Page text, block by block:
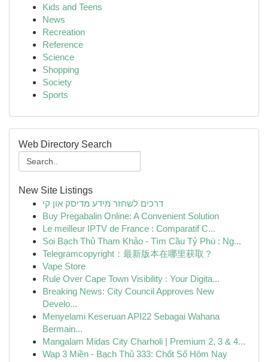
Kids and Teens
News
Recreation
Reference
Science
Shopping
Society
Sports
Web Directory Search
New Site Listings
דרכים לשחזר מידע מדיסק און קי
Buy Pregabalin Online: A Convenient Solution
Le meilleur IPTV de France : Comparatif C...
Soi Bạch Thủ Tham Khảo - Tìm Cầu Tỷ Phú : Ng...
Telegramcopyright：最新版本在哪里获取？
Vape Store
Rule Over Cape Town Visibility : Your Digita...
Breaking News: City Council Approves New
Develo...
Menyelami Keseruan API22 Sebagai Wahana
Bermain...
Mangalam Midas City Charholi | Premium 2, 3 & 4...
Wap 3 Miền - Bạch Thủ 333: Chốt Số Hôm Nay